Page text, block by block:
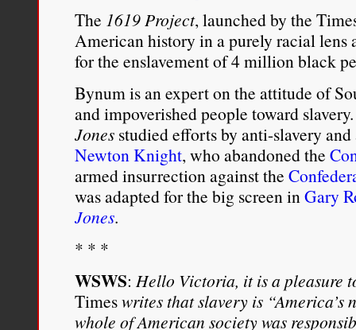
The 1619 Project, launched by the
American history in a purely racial lens
for the enslavement of 4 million black
Bynum is an expert on the attitude of
and impoverished people toward
Jones studied efforts by anti-slavery
Newton Knight, who abandoned the
armed insurrection against the
was adapted for the big screen in Gary
Jones.
* * *
WSWS: Hello Victoria, it is a pleasure
Timeswrites that slavery is
whole of American society was